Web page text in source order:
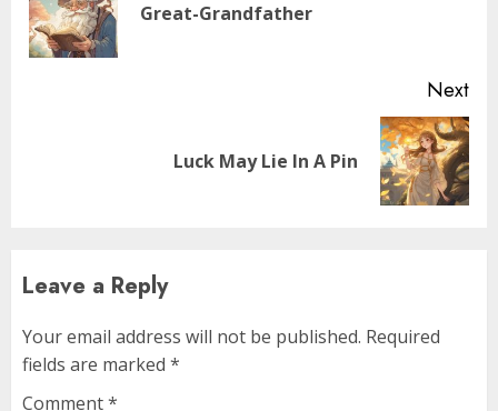
Great-Grandfather
Next
Luck May Lie In A Pin
Leave a Reply
Your email address will not be published. Required
fields are marked *
Comment*